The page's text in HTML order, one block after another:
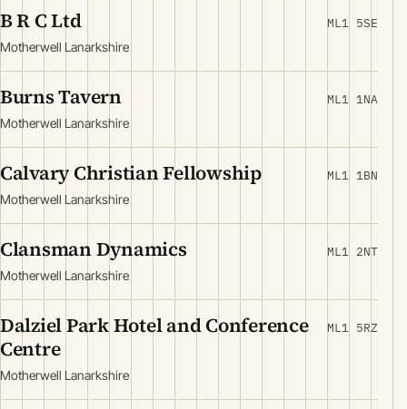
B R C Ltd
Motherwell Lanarkshire
ML1 5SE
Burns Tavern
Motherwell Lanarkshire
ML1 1NA
Calvary Christian Fellowship
Motherwell Lanarkshire
ML1 1BN
Clansman Dynamics
Motherwell Lanarkshire
ML1 2NT
Dalziel Park Hotel and Conference
Centre
Motherwell Lanarkshire
ML1 5RZ